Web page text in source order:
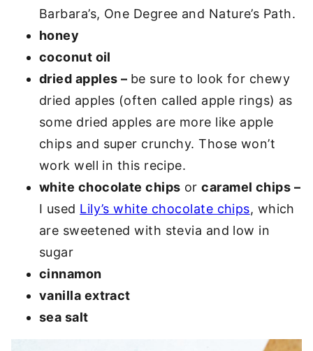
Barbara’s, One Degree and Nature’s Path.
honey
coconut oil
dried apples – be sure to look for chewy
dried apples (often called apple rings) as
some dried apples are more like apple
chips and super crunchy. Those won’t
work well in this recipe.
white chocolate chips orcaramel chips –
I used Lily’s white chocolate chips, which
are sweetened with stevia and low in
sugar
cinnamon
vanilla extract
sea salt